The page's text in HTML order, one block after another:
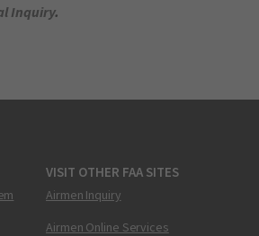
Inquiry.
VISIT OTHER FAA SITES
Airmen Inquiry
Airmen Online Services